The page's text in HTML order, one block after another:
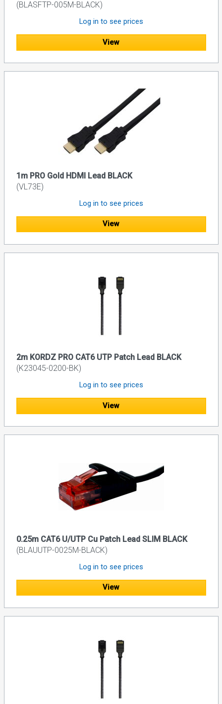
(BLASFTP-005M-BLACK)
Log in to see prices
View
1m PRO Gold HDMI Lead BLACK
(VL73E)
Log in to see prices
View
2m KORDZ PRO CAT6 UTP Patch Lead BLACK
(K23045-0200-BK)
Log in to see prices
View
0.25m CAT6 U/UTP Cu Patch Lead SLIM BLACK
(BLAUUTP-0025M-BLACK)
Log in to see prices
View